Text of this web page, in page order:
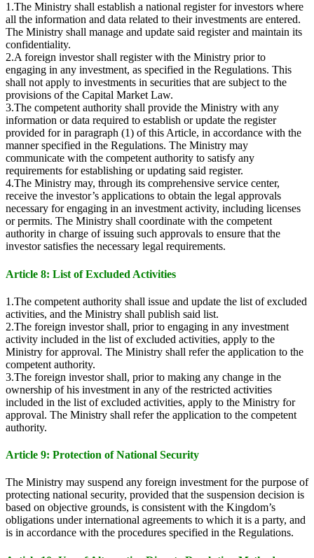
1.The Ministry shall establish a national register for investors where
all the information and data related to their investments are entered.
The Ministry shall manage and update said register and maintain its
confidentiality.
2.A foreign investor shall register with the Ministry prior to
engaging in any investment, as specified in the Regulations. This
shall not apply to investments in securities that are subject to the
provisions of the Capital Market Law.
3.The competent authority shall provide the Ministry with any
information or data required to establish or update the register
provided for in paragraph (1) of this Article, in accordance with the
manner specified in the Regulations. The Ministry may
communicate with the competent authority to satisfy any
requirements for establishing or updating said register.
4.The Ministry may, through its comprehensive service center,
receive the investor’s applications to obtain the legal approvals
necessary for engaging in an investment activity, including licenses
or permits. The Ministry shall coordinate with the competent
authority in charge of issuing such approvals to ensure that the
investor satisfies the necessary legal requirements.
Article 8: List of Excluded Activities
1.The competent authority shall issue and update the list of excluded
activities, and the Ministry shall publish said list.
2.The foreign investor shall, prior to engaging in any investment
activity included in the list of excluded activities, apply to the
Ministry for approval. The Ministry shall refer the application to the
competent authority.
3.The foreign investor shall, prior to making any change in the
ownership of his investment in any of the restricted activities
included in the list of excluded activities, apply to the Ministry for
approval. The Ministry shall refer the application to the competent
authority.
Article 9: Protection of National Security
The Ministry may suspend any foreign investment for the purpose of
protecting national security, provided that the suspension decision is
based on objective grounds, is consistent with the Kingdom’s
obligations under international agreements to which it is a party, and
is in accordance with the procedures specified in the Regulations.